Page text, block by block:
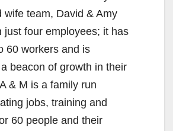
wife team, David & Amy
just four employees; it has
60 workers and is
beacon of growth in their
& M is a family run
jobs, training and
60 people and their